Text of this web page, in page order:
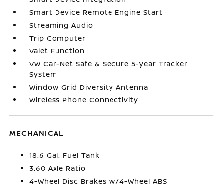
Smart Device Remote Engine Start
Streaming Audio
Trip Computer
Valet Function
VW Car-Net Safe & Secure 5-year Tracker
System
Window Grid Diversity Antenna
Wireless Phone Connectivity
MECHANICAL
18.6 Gal. Fuel Tank
3.60 Axle Ratio
4-Wheel Disc Brakes w/4-Wheel ABS